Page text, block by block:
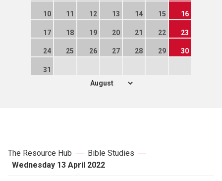
10 11 12 13 14 15 16
17 18 19 20 21 22 23
24 25 26 27 28 29 30
31
The Resource Hub
Bible Studies
Wednesday 13 April 2022